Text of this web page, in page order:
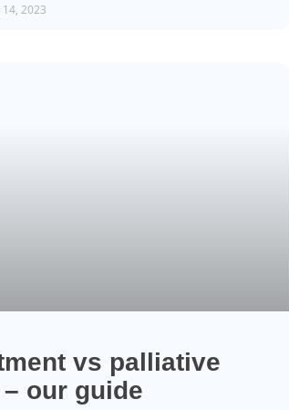
2023
vs palliative
our guide